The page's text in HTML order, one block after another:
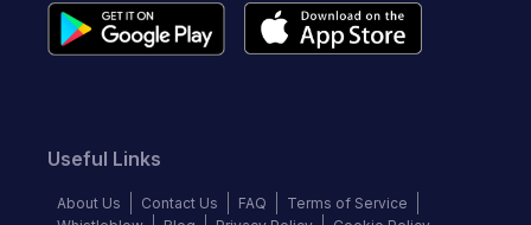
Useful Links
About Us Contact Us FAQ
Terms of Service